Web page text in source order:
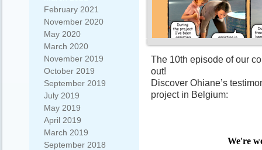
February 2021
November 2020
May 2020
March 2020
November 2019
October 2019
September 2019
July 2019
May 2019
April 2019
March 2019
September 2018
The 10th episode of our
out!
Discover Ohiane’s
project in Belgium: